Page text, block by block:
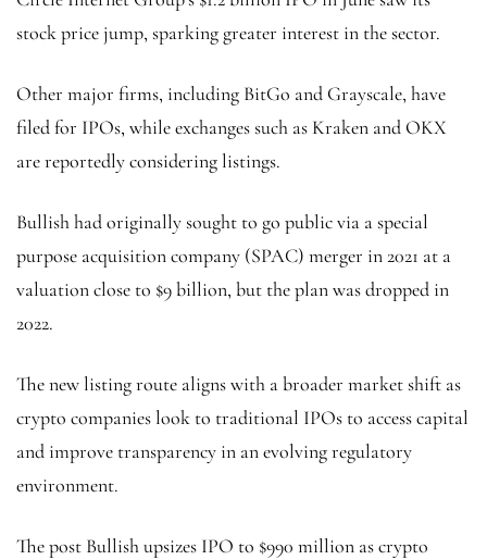
stock price jump, sparking greater interest in the sector.
Other major firms, including BitGo and Grayscale, have
filed for IPOs, while exchanges such as Kraken and OKX
are reportedly considering listings.
Bullish had originally sought to go public via a special
purpose acquisition company (SPAC) merger in 2021 at a
valuation close to $9 billion, but the plan was dropped in
2022.
The new listing route aligns with a broader market shift as
crypto companies look to traditional IPOs to access capital
and improve transparency in an evolving regulatory
environment.
The post Bullish upsizes IPO to $990 million as crypto